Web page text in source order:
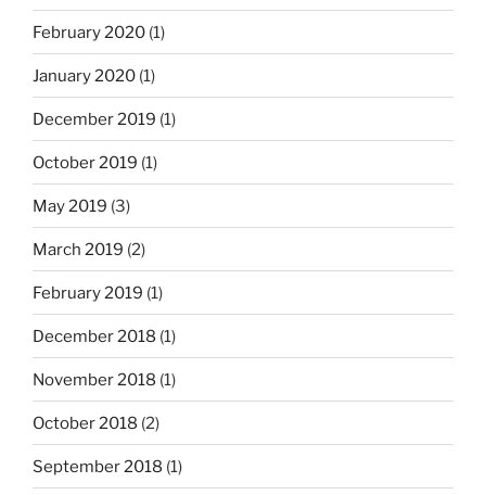
February 2020 (1)
January 2020 (1)
December 2019 (1)
October 2019 (1)
May 2019 (3)
March 2019 (2)
February 2019 (1)
December 2018 (1)
November 2018 (1)
October 2018 (2)
September 2018 (1)